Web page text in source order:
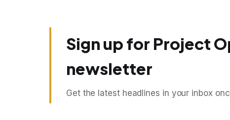
Sign up for Project
newsletter
Get the latest headlines in your inbox